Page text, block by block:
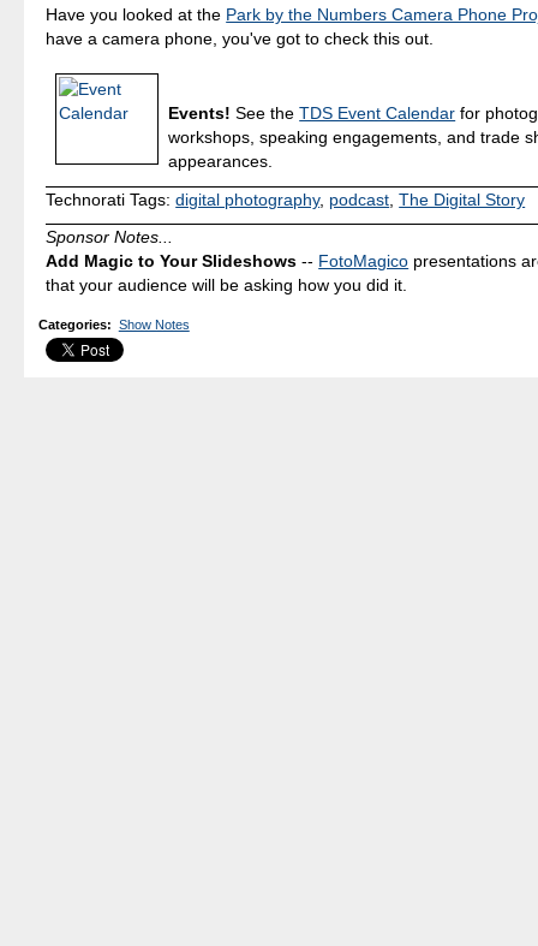
Have you looked at the Park by the Numbers Camera Phone
have a camera phone, you've got to check this out.
Events! See theTDS Event Calendar for
workshops, speaking engagements, and trade
appearances.
Technorati Tags:digital photography, podcast ,The Digital Story
Sponsor Notes...
Add Magic to Your Slideshows -- FotoMagico presentations
that your audience will be asking how you did it.
Categories: Show Notes